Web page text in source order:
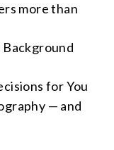
more than
for You
— and